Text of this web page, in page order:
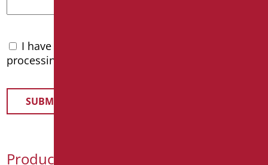
Product Categories
I have read the
processing of personal data